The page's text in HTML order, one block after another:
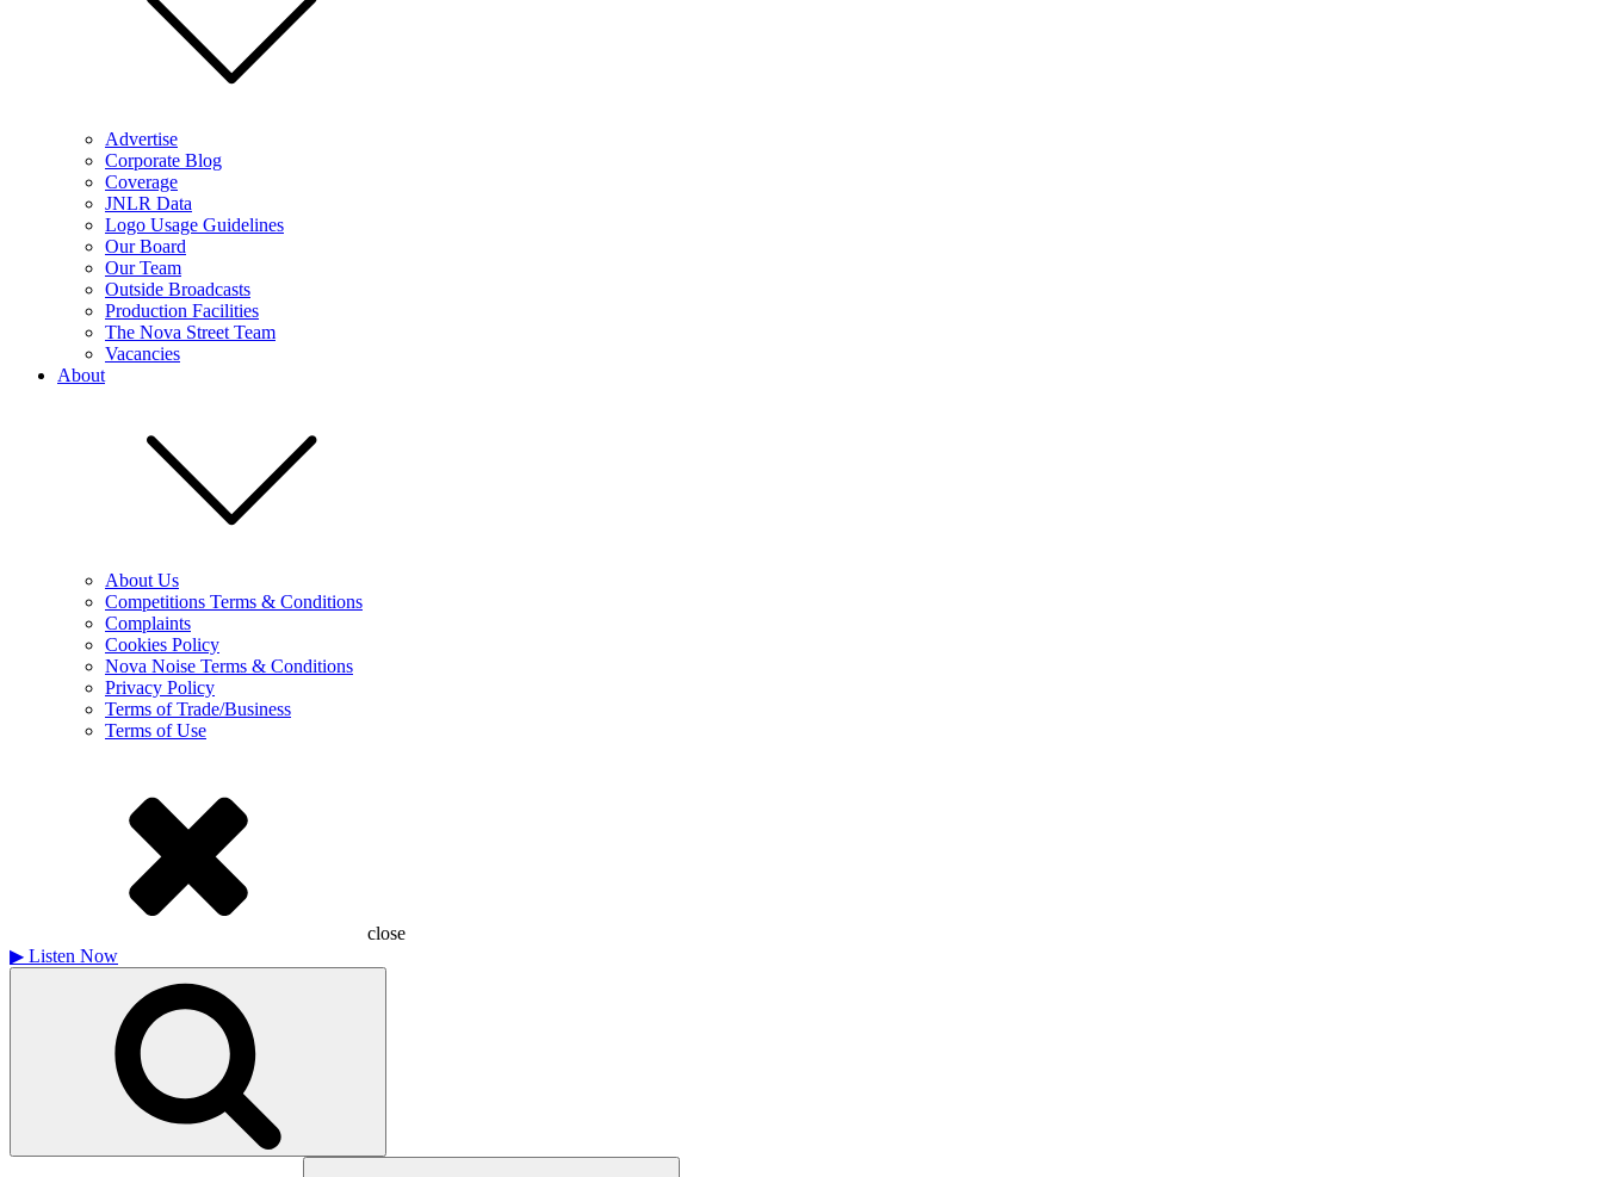
Advertise
Corporate Blog
Coverage
JNLR Data
Logo Usage Guidelines
Our Board
Our Team
Outside Broadcasts
Production Facilities
The Nova Street Team
Vacancies
About
About Us
Competitions Terms & Conditions
Complaints
Cookies Policy
Nova Noise Terms & Conditions
Privacy Policy
Terms of Trade/Business
Terms of Use
close
▶ Listen Now